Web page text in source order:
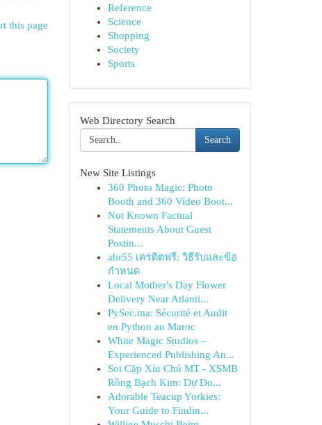
this page
Reference
Science
Shopping
Society
Sports
Web Directory Search
Search
New Site Listings
360 Photo Magic: Photo
Booth and 360 Video Boot...
Not Known Factual
Statements About Guest
Postin...
abr55 เครดิตฟรี: วิธีรับและข้อ
กำหนด
Local Mother's Day Flower
Delivery Near Atlanti...
PySec.ma: Sécurité et Audit
en Python au Maroc
White Magic Studios –
Experienced Publishing An...
Soi Cặp Xỉu Chủ MT - XSMB
Rồng Bạch Kim: Dự Đo...
Adorable Teacup Yorkies:
Your Guide to Findin...